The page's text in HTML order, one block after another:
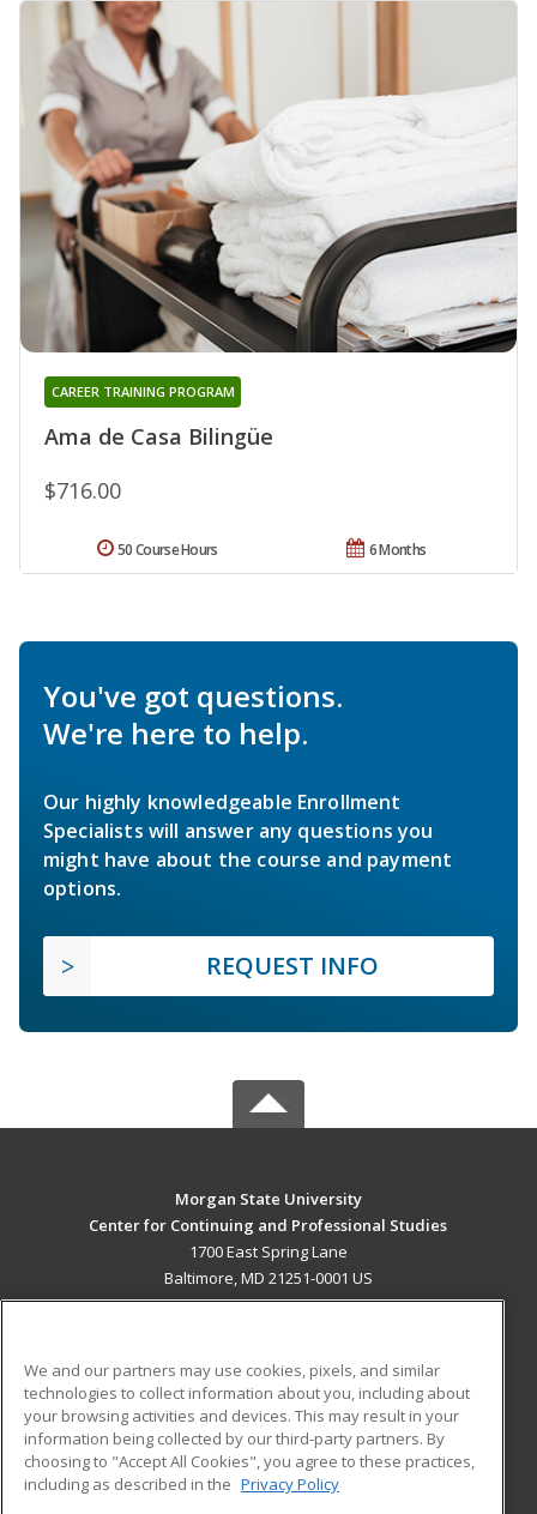
Ama de Casa Bilingüe
CAREER TRAINING PROGRAM
$716.00
6 Months
50 Course Hours
You've got questions.
We're here to help.
Our highly knowledgeable Enrollment
Specialists will answer any questions you
might have about the course and payment
options.
REQUEST INFO
Morgan State University
Center for Continuing and Professional Studies
1700 East Spring Lane
Baltimore, MD 21251-0001 US
ADDITIONAL RESOURCES
Military
Financial Assistance
Help
Student Blog
We and our partners may use cookies, pixels, and similar
technologies to collect information about you, including about
your browsing activities and devices. This may result in your
information being collected by our third-party partners. By
choosing to "Accept All Cookies", you agree to these practices,
including as described in the Privacy Policy